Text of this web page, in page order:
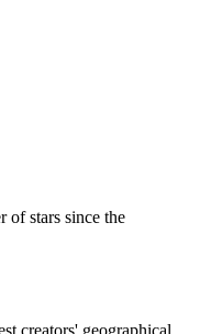
of stars since the
creators' geographical